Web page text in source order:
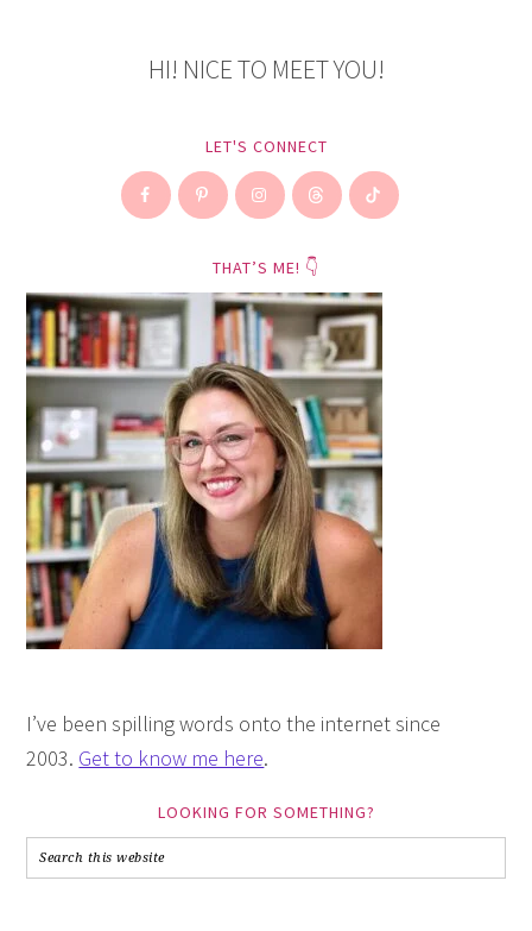
HI! NICE TO MEET YOU!
LET'S CONNECT
THAT’S ME! 👇
I’ve been spilling words onto the internet since
2003. Get to know me here.
LOOKING FOR SOMETHING?